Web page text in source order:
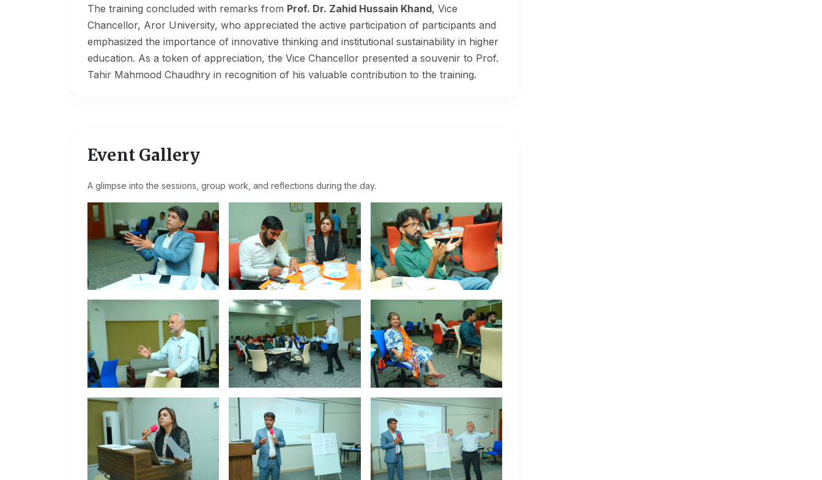
The training concluded with remarks from Prof. Dr. Zahid Hussain Khand, Vice
Chancellor, Aror University, who appreciated the active participation of participants and
emphasized the importance of innovative thinking and institutional sustainability in higher
education. As a token of appreciation, the Vice Chancellor presented a souvenir to Prof.
Tahir Mahmood Chaudhry in recognition of his valuable contribution to the training.
Event Gallery
A glimpse into the sessions, group work, and reflections during the day.